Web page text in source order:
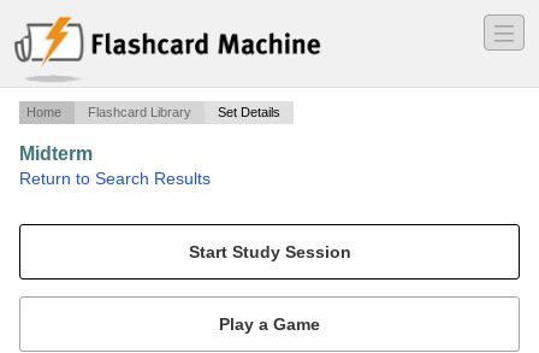
―
―
―
Home Flashcard Library Set Details
Midterm
Return to Search Results